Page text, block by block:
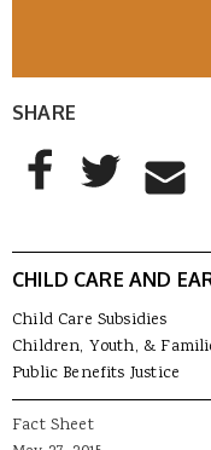
SHARE
AddThis Sharing
Share to Facebook
Share toShare
CHILD CARE AND
Child Care Subsidies
Children, Youth, &
Public Benefits Justice
Fact Sheet